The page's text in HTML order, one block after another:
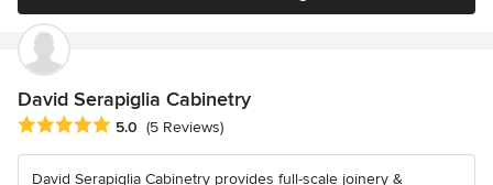
David Serapiglia Cabinetry
Average rating: 5 out of 5 stars
5.0 (5 Reviews)
David Serapiglia Cabinetry provides full-scale joinery &